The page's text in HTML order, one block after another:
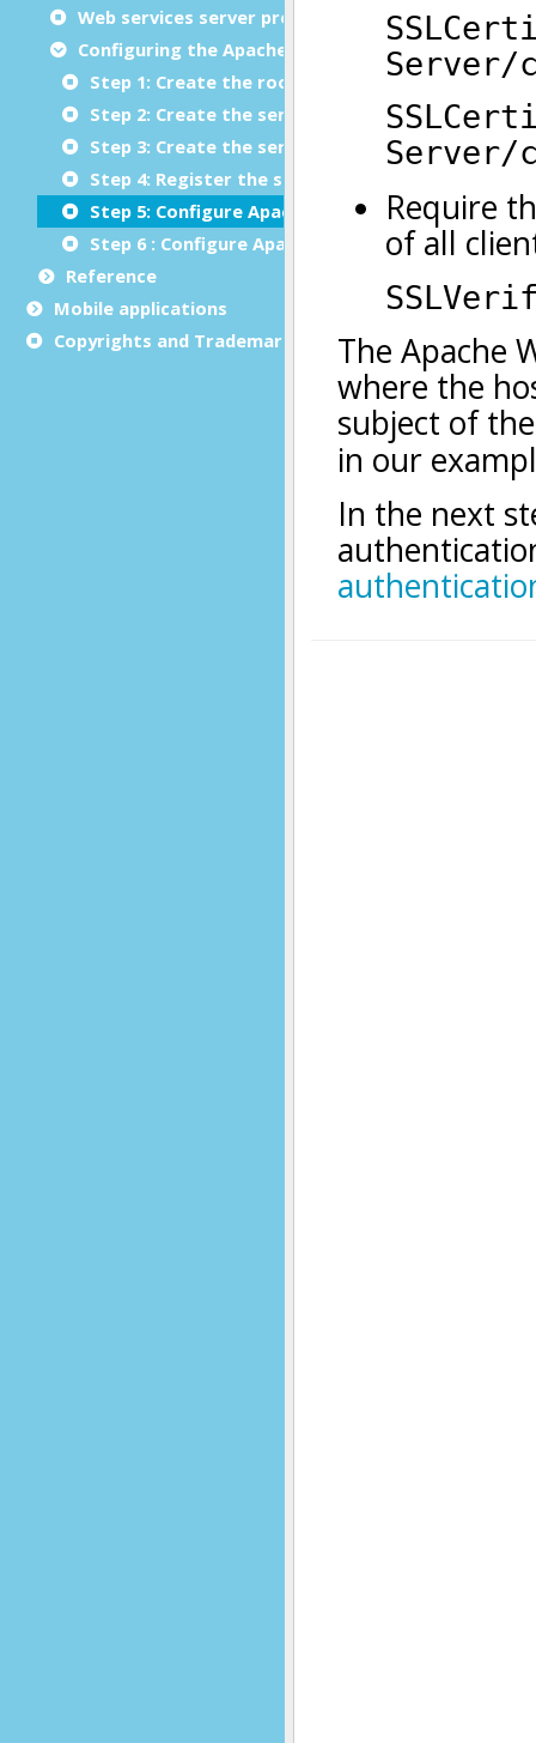
Web services server program deployment
Configuring the Apache Web server for HTTPS
Step 1: Create the root certificate authority
Step 2: Create the server's certificate and
Step 3: Create the server's certificate authority
Step 4: Register the server as a Web service in the
Step 5: Configure Apache for HTTPS
Step 6 : Configure Apache for HTTP basic
Reference
Mobile applications
Copyrights and Trademarks